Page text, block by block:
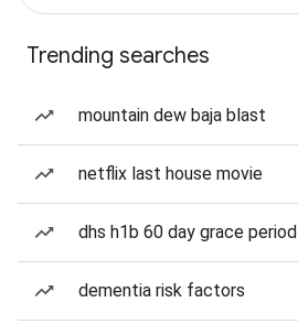
Trending searches
mountain dew baja blast
netflix last house movie
dhs h1b 60 day grace period
dementia risk factors